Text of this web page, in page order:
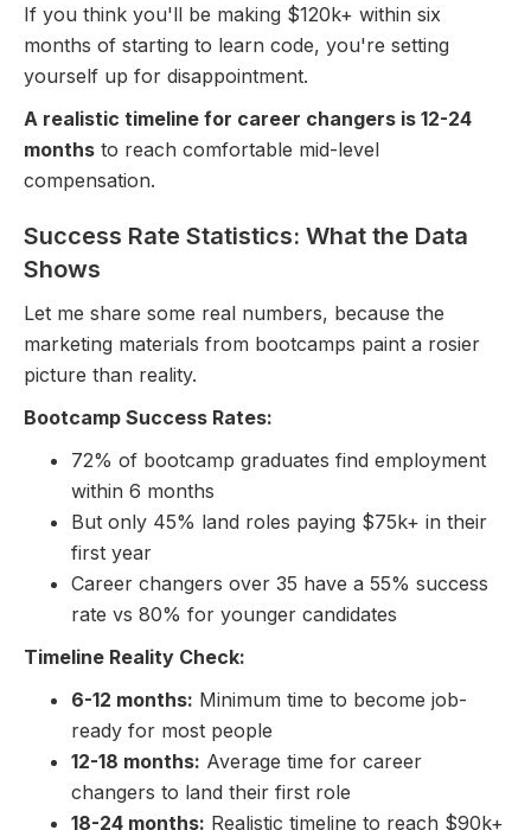
If you think you'll be making $120k+ within six
months of starting to learn code, you're setting
yourself up for disappointment.
A realistic timeline for career changers is 12-24
months to reach comfortable mid-level
compensation.
Success Rate Statistics: What the Data
Shows
Let me share some real numbers, because the
marketing materials from bootcamps paint a rosier
picture than reality.
Bootcamp Success Rates:
72% of bootcamp graduates find employment
within 6 months
But only 45% land roles paying $75k+ in their
first year
Career changers over 35 have a 55% success
rate vs 80% for younger candidates
Timeline Reality Check:
6-12 months: Minimum time to become job-
ready for most people
12-18 months: Average time for career
changers to land their first role
18-24 months: Realistic timeline to reach $90k+